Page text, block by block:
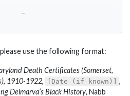
–
use the following format:
Death Certificates (Somerset,
1910-1922, [Date (if known)]
,
Delmarva’s Black History, Nabb